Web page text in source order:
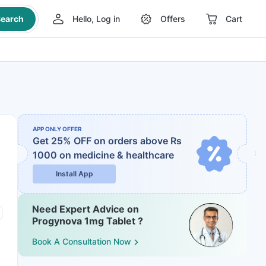
Hello, Log in Offers Cart
APP ONLY OFFER
Get 25% OFF on orders above Rs
1000 on medicine & healthcare
Install App
Need Expert Advice on
Progynova 1mg Tablet ?
Book A Consultation Now